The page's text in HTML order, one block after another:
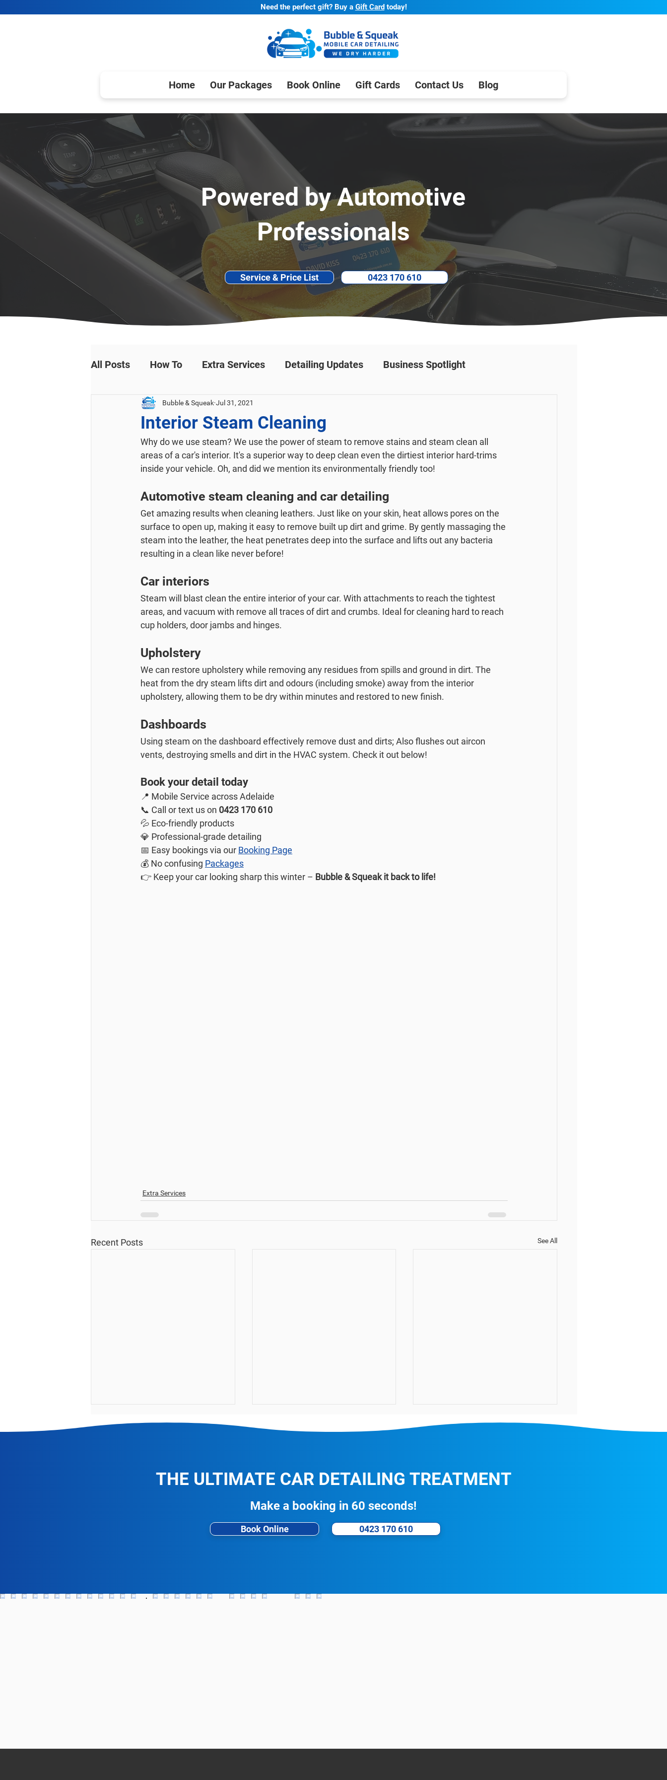
Need the perfect gift? Buy a Gift Cardtoday!
Home Our Packages Book Online Gift Cards Contact Us Blog
Powered by Automotive
Professionals
Service & Price List 0423 170 610
All Posts How To Extra Services Detailing Updates Business Spotlight
Interior Steam Cleaning
Bubble & Squeak Jul 31, 2021
Why do we use steam? We use the power of steam to remove stains and steam clean all
areas of a car's interior. It's a superior way to deep clean even the dirtiest interior hard-trims
inside your vehicle. Oh, and did we mention its environmentally friendly too!
Automotive steam cleaning and car detailing
Get amazing results when cleaning leathers. Just like on your skin, heat allows pores on the
surface to open up, making it easy to remove built up dirt and grime. By gently massaging the
steam into the leather, the heat penetrates deep into the surface and lifts out any bacteria
resulting in a clean like never before!
Car interiors
Steam will blast clean the entire interior of your car. With attachments to reach the tightest
areas, and vacuum with remove all traces of dirt and crumbs. Ideal for cleaning hard to reach
cup holders, door jambs and hinges.
Upholstery
We can restore upholstery while removing any residues from spills and ground in dirt. The
heat from the dry steam lifts dirt and odours (including smoke) away from the interior
upholstery, allowing them to be dry within minutes and restored to new finish.
Dashboards
Using steam on the dashboard effectively remove dust and dirts; Also flushes out aircon
vents, destroying smells and dirt in the HVAC system. Check it out below!
Book your detail today
📍 Mobile Service across Adelaide
📞 Call or text us on 0423 170 610
💦 Eco-friendly products
💎 Professional-grade detailing
📅 Easy bookings via our Booking Page
💰 No confusing Packages
👉 Keep your car looking sharp this winter – Bubble & Squeak it back to life!
Extra Services
Recent Posts See All
CarPro CQuartz Leather 2.0
Protection
THE ULTIMATE CAR DETAILING TREATMENT
Make a booking in 60 seconds!
Book Online 0423 170 610